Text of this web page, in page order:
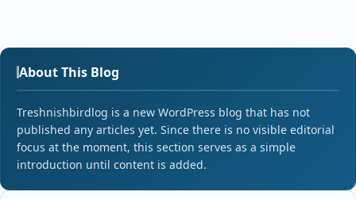
About This Blog
Treshnishbirdlog is a new WordPress blog that has not
published any articles yet. Since there is no visible editorial
focus at the moment, this section serves as a simple
introduction until content is added.